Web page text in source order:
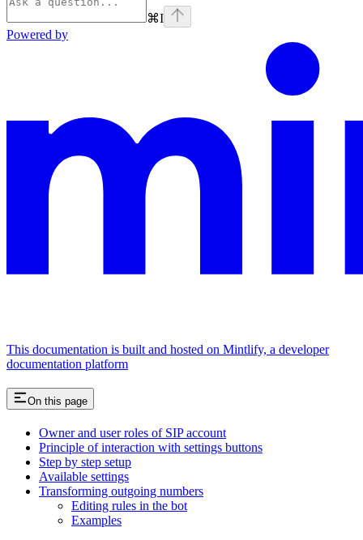
⌘I
Powered by
This documentation is built and hosted on Mintlify, a developer
documentation platform
On this page
Owner and user roles of SIP account
Principle of interaction with settings buttons
Step by step setup
Available settings
Transforming outgoing numbers
Editing rules in the bot
Examples